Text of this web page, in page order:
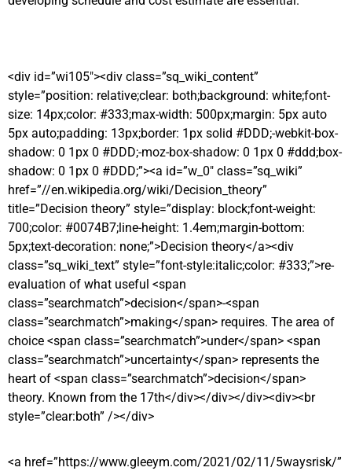
<div id=”wi105″><div class=”sq_wiki_content”
style=”position: relative;clear: both;background: white;font-
size: 14px;color: #333;max-width: 500px;margin: 5px auto
5px auto;padding: 13px;border: 1px solid #DDD;-webkit-box-
shadow: 0 1px 0 #DDD;-moz-box-shadow: 0 1px 0 #ddd;box-
shadow: 0 1px 0 #DDD;”><a id=”w_0″ class=”sq_wiki”
href=”//en.wikipedia.org/wiki/Decision_theory”
title=”Decision theory” style=”display: block;font-weight:
700;color: #0074B7;line-height: 1.4em;margin-bottom:
5px;text-decoration: none;”>Decision theory</a><div
class=”sq_wiki_text” style=”font-style:italic;color: #333;”>re-
evaluation of what useful <span
class=”searchmatch”>decision</span>-<span
class=”searchmatch”>making</span> requires. The area of
choice <span class=”searchmatch”>under</span> <span
class=”searchmatch”>uncertainty</span> represents the
heart of <span class=”searchmatch”>decision</span>
theory. Known from the 17th</div></div></div><div><br
style=”clear:both” /></div>
<a href=”https://www.gleeym.com/2021/02/11/5waysrisk/”